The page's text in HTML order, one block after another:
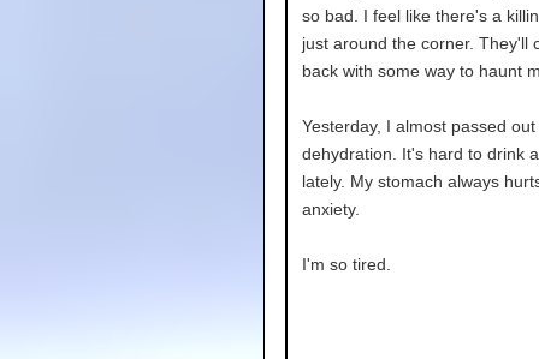
so bad. I feel like there's a
just around the corner. They'll
back with some way to haunt
Yesterday, I almost passed
dehydration. It's hard to drink
lately. My stomach always
anxiety.
I'm so tired.